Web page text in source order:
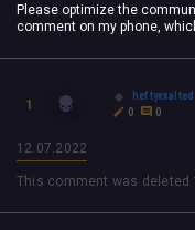
Please optimize the
comment on my phone,
1
heftyexalted
0
0
12.07.2022
This comment was deleted